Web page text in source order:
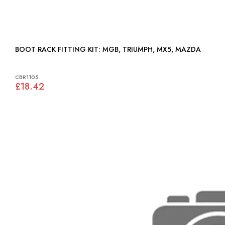
BOOT RACK FITTING KIT: MGB, TRIUMPH, MX5, MAZDA
CBR1105
£18.42